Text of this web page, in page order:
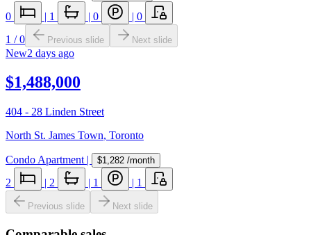
0 | 1 | 0 | 0
1 /0 Previous slide Next slide
New2 days ago
$1,488,000
404 - 28 Linden Street
North St. James Town, Toronto
Condo Apartment | $1,282 /month
2 | 2 | 1 | 1
Previous slide Next slide